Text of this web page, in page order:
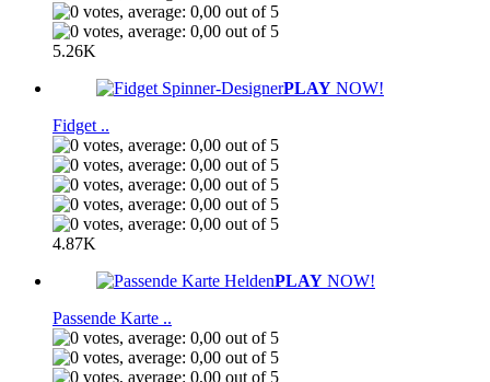
5.26K
PLAY NOW!
Fidget ..
4.87K
PLAY NOW!
Passende Karte ..